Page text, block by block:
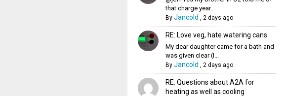
that charge year...
By Jancold , 2 days ago
RE: Love veg, hate watering cans
My dear daughter came for a bath and
was given clear (I...
By Jancold , 2 days ago
RE: Questions about A2A for
heating as well as cooling